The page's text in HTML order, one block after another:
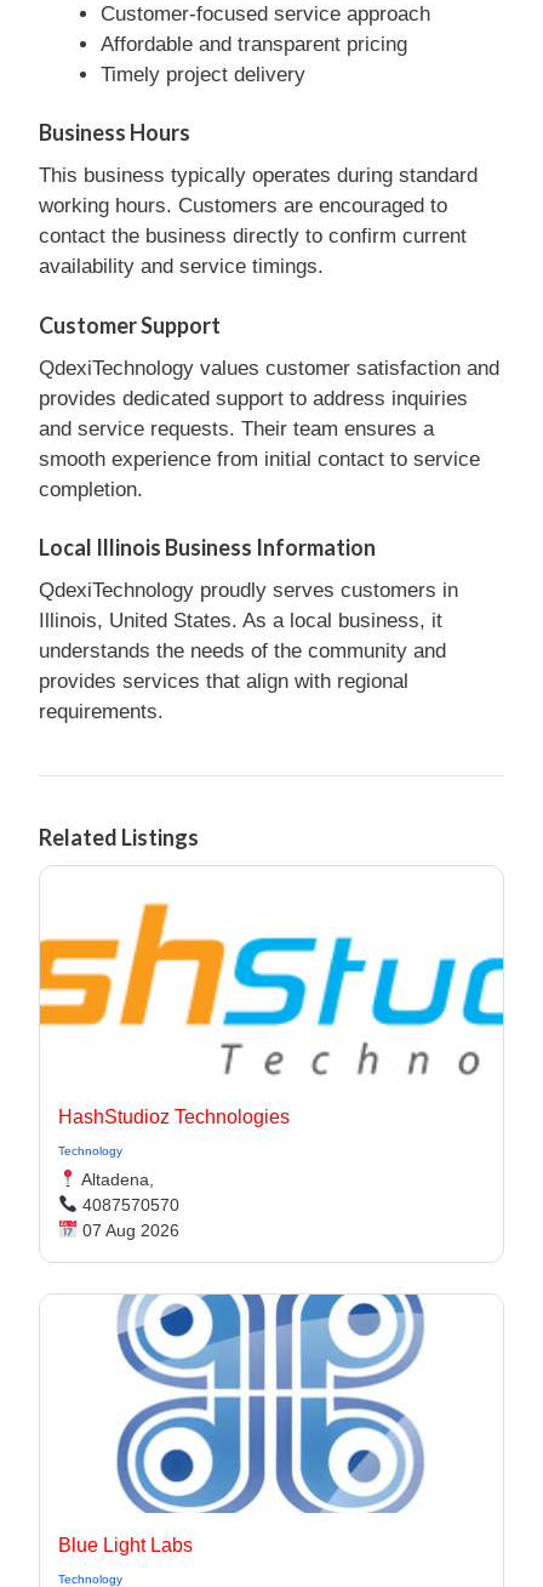
Customer-focused service approach
Affordable and transparent pricing
Timely project delivery
Business Hours
This business typically operates during standard
working hours. Customers are encouraged to
contact the business directly to confirm current
availability and service timings.
Customer Support
QdexiTechnology values customer satisfaction and
provides dedicated support to address inquiries
and service requests. Their team ensures a
smooth experience from initial contact to service
completion.
Local Illinois Business Information
QdexiTechnology proudly serves customers in
Illinois, United States. As a local business, it
understands the needs of the community and
provides services that align with regional
requirements.
Related Listings
HashStudioz Technologies
Technology
Altadena,
4087570570
07 Aug 2026
Blue Light Labs
Technology